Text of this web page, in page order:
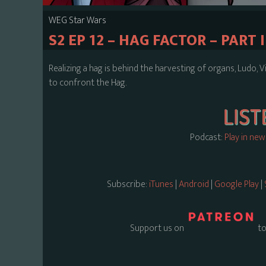
WEG Star Wars
S2 EP 12 – HAG FACTOR – PART I
Realizing a hag is behind the harvesting of organs,
to confront the Hag.
Podcast:Play in
Subscribe:iTunes|Android|Google Play|
Support us on